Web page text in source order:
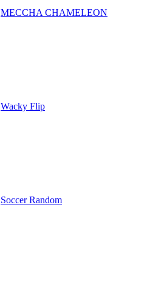
MECCHA CHAMELEON
Wacky Flip
Soccer Random